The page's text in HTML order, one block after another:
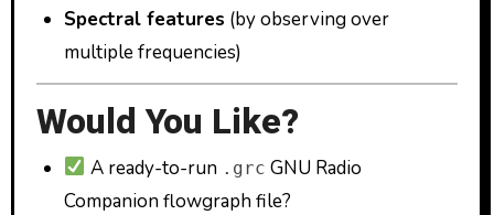
Spectral features (by observing over
multiple frequencies)
Would You Like?
A ready-to-run .grc GNU Radio
Companion flowgraph file?